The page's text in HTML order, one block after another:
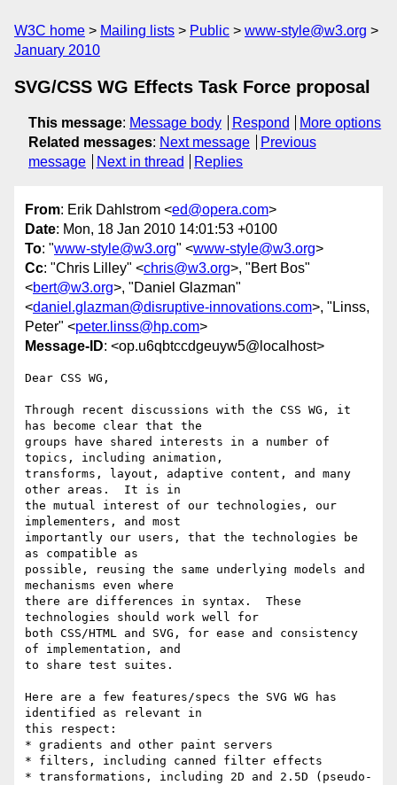
W3C home Mailing lists Public
www-style@w3.org
January 2010
SVG/CSS WG Effects Task Force proposal
This message: Message body Respond
More options
Related messages: Next message
Previous
message
Next in thread Replies
From: Erik Dahlstrom <ed@opera.com>
Date: Mon, 18 Jan 2010 14:01:53 +0100
To: "www-style@w3.org" <www-style@w3.org>
Cc: "Chris Lilley" <chris@w3.org>, "Bert Bos"
<bert@w3.org>, "Daniel Glazman"
<daniel.glazman@disruptive-innovations.com>, "Linss,
Peter" <peter.linss@hp.com>
Message-ID: <op.u6qbtccdgeuyw5@localhost>
Dear CSS WG,
Through recent discussions with the CSS WG, it
has become clear that the
groups have shared interests in a number of
topics, including animation,
transforms, layout, adaptive content, and many
other areas.  It is in
the mutual interest of our technologies, our
implementers, and most
importantly our users, that the technologies be
as compatible as
possible, reusing the same underlying models and
mechanisms even where
there are differences in syntax.  These
technologies should work well for
both CSS/HTML and SVG, for ease and consistency
of implementation, and
to share test suites.
Here are a few features/specs the SVG WG has
identified as relevant in
this respect:
* gradients and other paint servers
* filters, including canned filter effects
* transformations, including 2D and 2.5D (pseudo-